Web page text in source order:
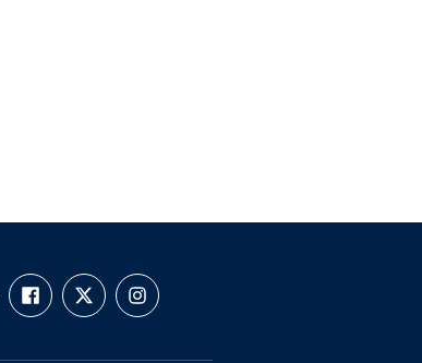
FIND
US
ON
FOLLOW
US
ON
FOLLOW
US
ON